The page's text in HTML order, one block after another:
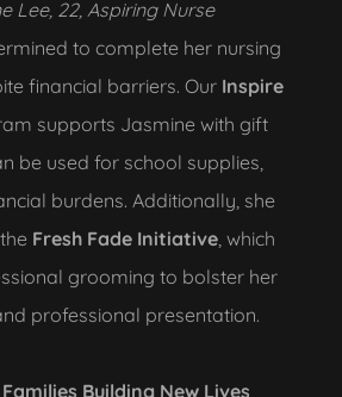
Lee, 22, Aspiring Nurse
to complete her nursing
financial barriers. Our Inspire
supports Jasmine with gift
be used for school supplies,
burdens. Additionally, she
Fresh Fade Initiative, which
grooming to bolster her
professional presentation.
Building New Lives